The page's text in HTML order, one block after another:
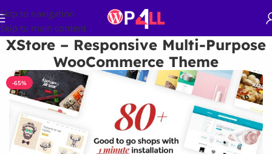
Skip to navigation
Skip to main content
XStore – Responsive Multi-Purpose
WooCommerce Theme
-65%